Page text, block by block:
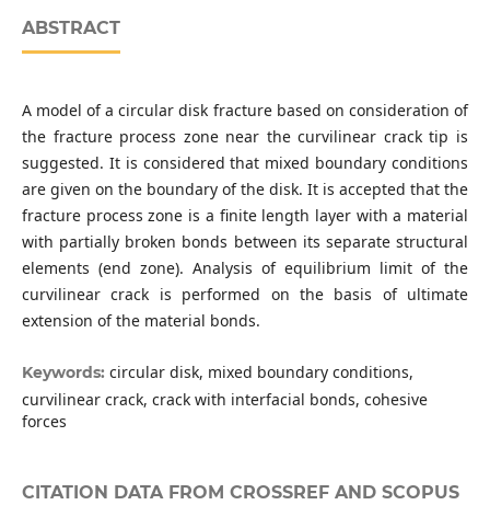
ABSTRACT
A model of a circular disk fracture based on consideration of
the fracture process zone near the curvilinear crack tip is
suggested. It is considered that mixed boundary conditions
are given on the boundary of the disk. It is accepted that the
fracture process zone is a finite length layer with a material
with partially broken bonds between its separate structural
elements (end zone). Analysis of equilibrium limit of the
curvilinear crack is performed on the basis of ultimate
extension of the material bonds.
Keywords: circular disk, mixed boundary conditions,
curvilinear crack, crack with interfacial bonds, cohesive
forces
CITATION DATA FROM CROSSREF AND SCOPUS